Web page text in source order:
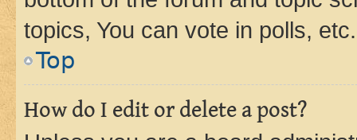
topics, You can vote in polls, etc.
Top
How do I edit or delete a post?